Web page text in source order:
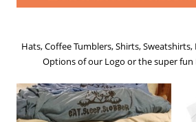
Hats, Coffee Tumblers, Shirts,
Options of our Logo or the super fun